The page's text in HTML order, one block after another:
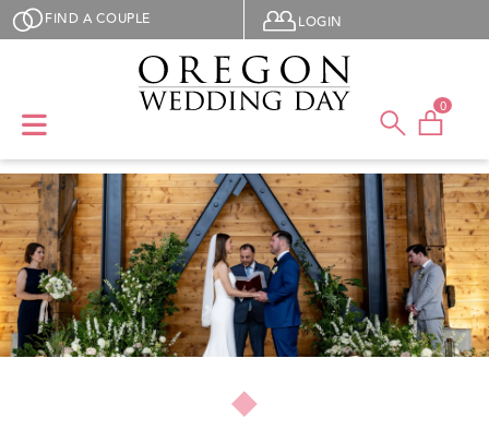
Skip to main content
FIND A COUPLE User menu
LOGIN
0